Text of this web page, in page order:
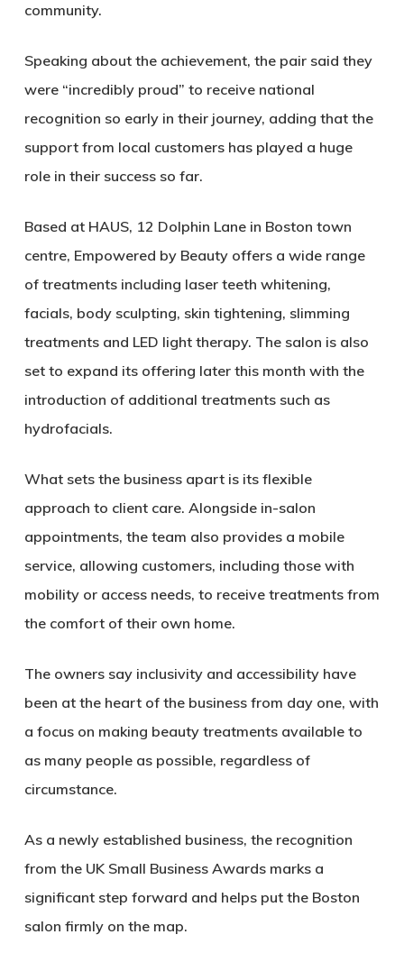
community.
Speaking about the achievement, the pair said they
were “incredibly proud” to receive national
recognition so early in their journey, adding that the
support from local customers has played a huge
role in their success so far.
Based at HAUS, 12 Dolphin Lane in Boston town
centre, Empowered by Beauty offers a wide range
of treatments including laser teeth whitening,
facials, body sculpting, skin tightening, slimming
treatments and LED light therapy. The salon is also
set to expand its offering later this month with the
introduction of additional treatments such as
hydrofacials.
What sets the business apart is its flexible
approach to client care. Alongside in-salon
appointments, the team also provides a mobile
service, allowing customers, including those with
mobility or access needs, to receive treatments from
the comfort of their own home.
The owners say inclusivity and accessibility have
been at the heart of the business from day one, with
a focus on making beauty treatments available to
as many people as possible, regardless of
circumstance.
As a newly established business, the recognition
from the UK Small Business Awards marks a
significant step forward and helps put the Boston
salon firmly on the map.